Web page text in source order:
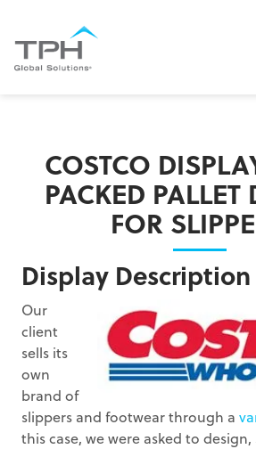
COSTCO
PACKED PALLET
FOR
Display
Our
client
sells its
own
brand of
slippers and footwear through a
this case, we were asked to